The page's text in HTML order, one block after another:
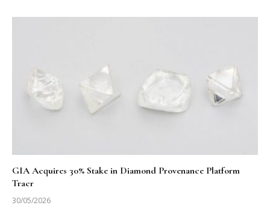
GIA Acquires 30% Stake in Diamond Provenance Platform
Tracr
30/05/2026